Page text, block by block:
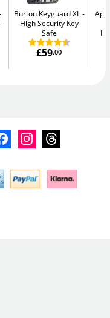
Burton Keyguard XL
High Security Key
Safe
£59.00